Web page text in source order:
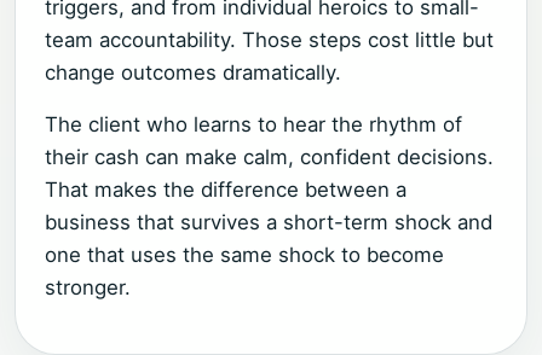
triggers, and from individual heroics to small-
team accountability. Those steps cost little but
change outcomes dramatically.
The client who learns to hear the rhythm of
their cash can make calm, confident decisions.
That makes the difference between a
business that survives a short-term shock and
one that uses the same shock to become
stronger.